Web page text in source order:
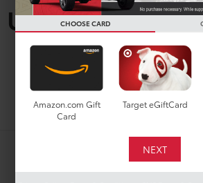
Used Toyota
Sale In San
CHOOSE CARD
Amazon.com Gift
Card
Target eGiftCard